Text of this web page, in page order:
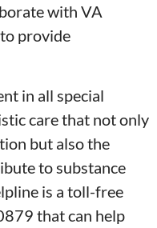
with VA
provide
in all special
care that not only
but also the
to substance
is a toll-free
that can help